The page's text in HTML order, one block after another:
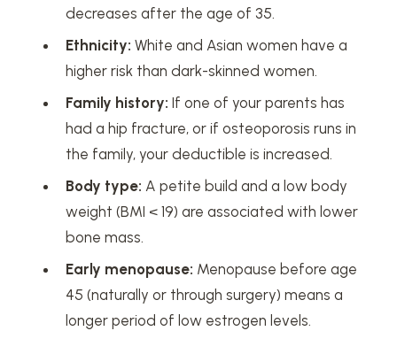
decreases after the age of 35.
Ethnicity: White and Asian women have a
higher risk than dark-skinned women.
Family history: If one of your parents has
had a hip fracture, or if osteoporosis runs in
the family, your deductible is increased.
Body type: A petite build and a low body
weight (BMI < 19) are associated with lower
bone mass.
Early menopause: Menopause before age
45 (naturally or through surgery) means a
longer period of low estrogen levels.